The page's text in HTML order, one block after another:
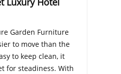
Garden Furniture
to move than the
to keep clean, it
for steadiness. With